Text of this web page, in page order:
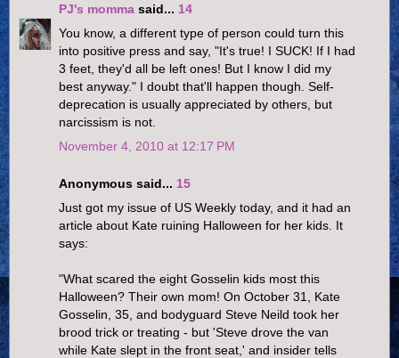
PJ's momma said... 14
You know, a different type of person could turn this
into positive press and say, "It's true! I SUCK! If I had
3 feet, they'd all be left ones! But I know I did my
best anyway." I doubt that'll happen though. Self-
deprecation is usually appreciated by others, but
narcissism is not.
November 4, 2010 at 12:17 PM
Anonymous said... 15
Just got my issue of US Weekly today, and it had an
article about Kate ruining Halloween for her kids. It
says:
"What scared the eight Gosselin kids most this
Halloween? Their own mom! On October 31, Kate
Gosselin, 35, and bodyguard Steve Neild took her
brood trick or treating - but 'Steve drove the van
while Kate slept in the front seat,' and insider tells